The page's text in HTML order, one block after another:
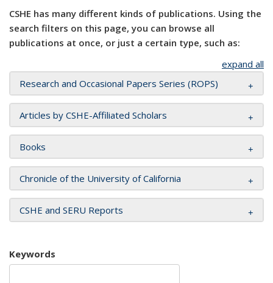
CSHE has many different kinds of publications. Using the
search filters on this page, you can browse all
publications at once, or just a certain type, such as:
expand all
Research and Occasional Papers Series (ROPS)
Articles by CSHE-Affiliated Scholars
Books
Chronicle of the University of California
CSHE and SERU Reports
Keywords